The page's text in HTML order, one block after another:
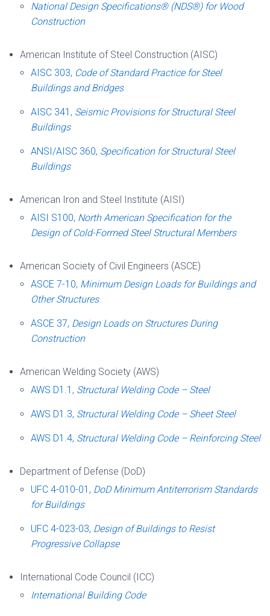
National Design Specifications® (NDS®) for Wood
Construction
American Institute of Steel Construction (AISC)
AISC 303, Code of Standard Practice for Steel
Buildings and Bridges
AISC 341, Seismic Provisions for Structural Steel
Buildings
ANSI/AISC 360, Specification for Structural Steel
Buildings
American Iron and Steel Institute (AISI)
AISI S100, North American Specification for the
Design of Cold-Formed Steel Structural Members
American Society of Civil Engineers (ASCE)
ASCE 7-10, Minimum Design Loads for Buildings and
Other Structures
ASCE 37, Design Loads on Structures During
Construction
American Welding Society (AWS)
AWS D1.1, Structural Welding Code – Steel
AWS D1.3, Structural Welding Code – Sheet Steel
AWS D1.4, Structural Welding Code – Reinforcing Steel
Department of Defense (DoD)
UFC 4-010-01, DoD Minimum Antiterrorism Standards
for Buildings
UFC 4-023-03, Design of Buildings to Resist
Progressive Collapse
International Code Council (ICC)
International Building Code